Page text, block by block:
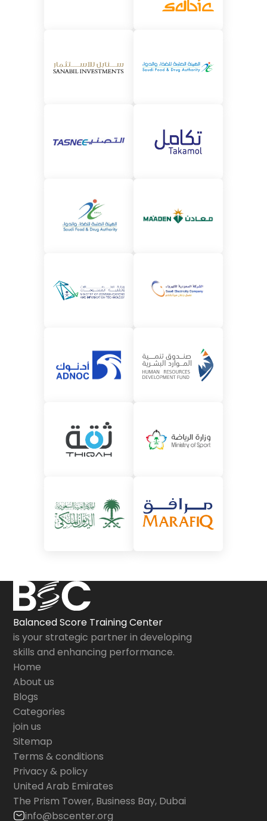
Balanced Score Training Center
is your strategic partner in developing
skills and enhancing performance.
Home
About us
Blogs
Categories
join us
Sitemap
Terms & conditions
Privacy & policy
United Arab Emirates
The Prism Tower, Business Bay, Dubai
info@bscenter.org